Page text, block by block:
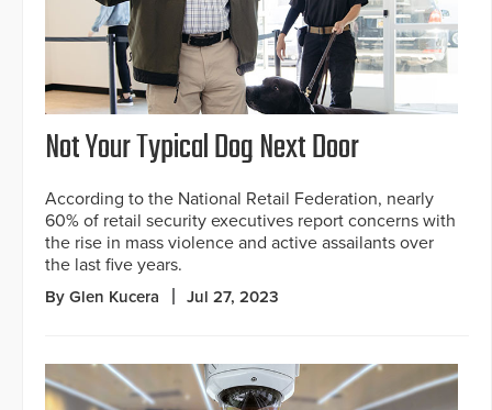
Not Your Typical Dog Next Door
According to the National Retail Federation, nearly
60% of retail security executives report concerns with
the rise in mass violence and active assailants over
the last five years.
By Glen Kucera Jul 27, 2023